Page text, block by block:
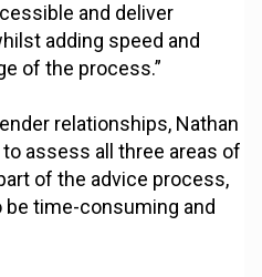
and deliver
adding speed and
of the process.”
relationships, Nathan
to assess all three areas of
of the advice process,
time-consuming and